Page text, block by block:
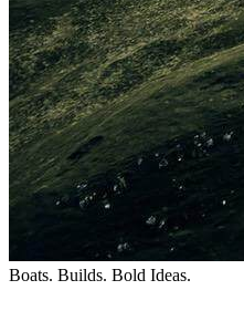
Boats. Builds. Bold Ideas.